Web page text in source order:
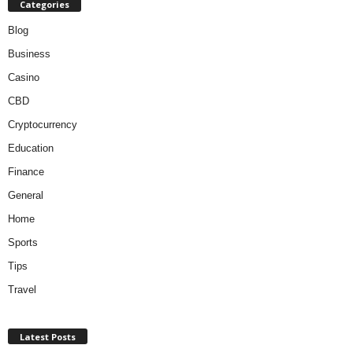
Categories
Blog
Business
Casino
CBD
Cryptocurrency
Education
Finance
General
Home
Sports
Tips
Travel
Latest Posts